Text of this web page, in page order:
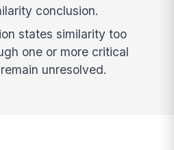
conclusion.
states similarity too
one or more critical
unresolved.